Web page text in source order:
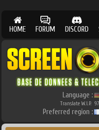
HOME FORUM DISCORD
Language :
Translate W.I.P. 97
Preferred region :